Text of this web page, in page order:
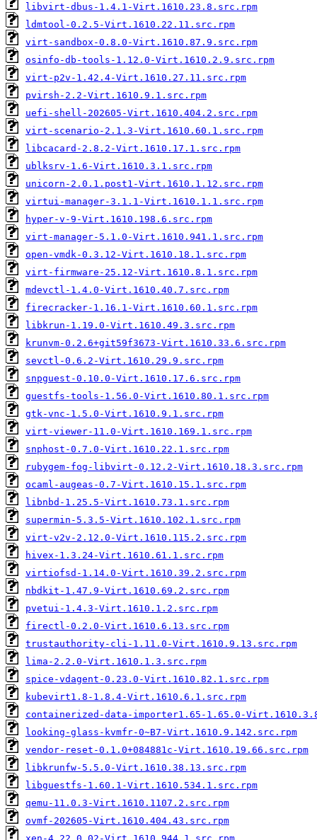
libvirt-dbus-1.4.1-Virt.1610.23.8.src.rpm
ldmtool-0.2.5-Virt.1610.22.11.src.rpm
virt-sandbox-0.8.0-Virt.1610.87.9.src.rpm
osinfo-db-tools-1.12.0-Virt.1610.2.9.src.rpm
virt-p2v-1.42.4-Virt.1610.27.11.src.rpm
pvirsh-2.2-Virt.1610.9.1.src.rpm
uefi-shell-202605-Virt.1610.404.2.src.rpm
virt-scenario-2.1.3-Virt.1610.60.1.src.rpm
libcacard-2.8.2-Virt.1610.17.1.src.rpm
ublksrv-1.6-Virt.1610.3.1.src.rpm
unicorn-2.0.1.post1-Virt.1610.1.12.src.rpm
virtui-manager-3.1.1-Virt.1610.1.1.src.rpm
hyper-v-9-Virt.1610.198.6.src.rpm
virt-manager-5.1.0-Virt.1610.941.1.src.rpm
open-vmdk-0.3.12-Virt.1610.18.1.src.rpm
virt-firmware-25.12-Virt.1610.8.1.src.rpm
mdevctl-1.4.0-Virt.1610.40.7.src.rpm
firecracker-1.16.1-Virt.1610.60.1.src.rpm
libkrun-1.19.0-Virt.1610.49.3.src.rpm
krunvm-0.2.6+git59f3673-Virt.1610.33.6.src.rpm
sevctl-0.6.2-Virt.1610.29.9.src.rpm
snpguest-0.10.0-Virt.1610.17.6.src.rpm
guestfs-tools-1.56.0-Virt.1610.80.1.src.rpm
gtk-vnc-1.5.0-Virt.1610.9.1.src.rpm
virt-viewer-11.0-Virt.1610.169.1.src.rpm
snphost-0.7.0-Virt.1610.22.1.src.rpm
rubygem-fog-libvirt-0.12.2-Virt.1610.18.3.src.rpm
ocaml-augeas-0.7-Virt.1610.15.1.src.rpm
libnbd-1.25.5-Virt.1610.73.1.src.rpm
supermin-5.3.5-Virt.1610.102.1.src.rpm
virt-v2v-2.12.0-Virt.1610.115.2.src.rpm
hivex-1.3.24-Virt.1610.61.1.src.rpm
virtiofsd-1.14.0-Virt.1610.39.2.src.rpm
nbdkit-1.47.9-Virt.1610.69.2.src.rpm
pvetui-1.4.3-Virt.1610.1.2.src.rpm
firectl-0.2.0-Virt.1610.6.13.src.rpm
trustauthority-cli-1.11.0-Virt.1610.9.13.src.rpm
lima-2.2.0-Virt.1610.1.3.src.rpm
spice-vdagent-0.23.0-Virt.1610.82.1.src.rpm
kubevirt1.8-1.8.4-Virt.1610.6.1.src.rpm
containerized-data-importer1.65-1.65.0-
looking-glass-kvmfr-0~B7-Virt.1610.9.142.src.rpm
vendor-reset-0.1.0+084881c-Virt.1610.19.66.src.rpm
libkrunfw-5.5.0-Virt.1610.38.13.src.rpm
libguestfs-1.60.1-Virt.1610.534.1.src.rpm
qemu-11.0.3-Virt.1610.1107.2.src.rpm
ovmf-202605-Virt.1610.404.43.src.rpm